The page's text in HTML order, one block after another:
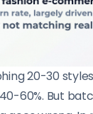
20-30
60%. But